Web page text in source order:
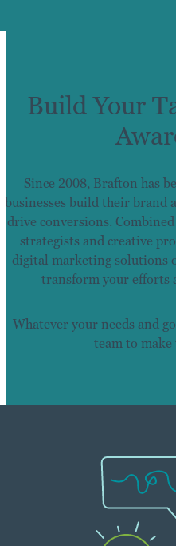
Build Your
Since 2008, Brafton has
businesses build their brand
drive conversions.
strategists and creative
digital marketing solutions
transform your efforts
Whatever your needs and
team to